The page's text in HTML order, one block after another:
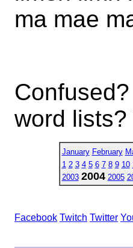
ma mae
word lists?
January February
1 2 3 4 5 6 7 8 9 10
2003 2004 2005
Facebook Twitch Twitter